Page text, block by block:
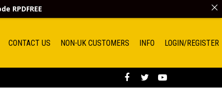
CONTACT US NON-UK CUSTOMERS INFO LOGIN/REGISTER
RPDFREE